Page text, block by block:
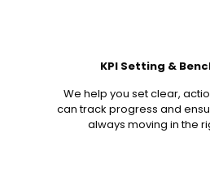
KPI Setting &
We help you set clear,
can track progress and
always moving in the